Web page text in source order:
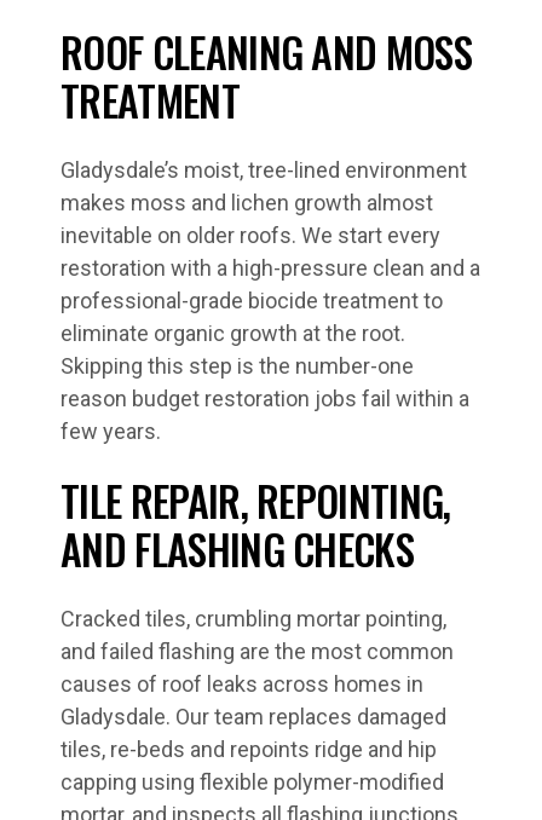
ROOF CLEANING AND MOSS
TREATMENT
Gladysdale’s moist, tree-lined environment
makes moss and lichen growth almost
inevitable on older roofs. We start every
restoration with a high-pressure clean and a
professional-grade biocide treatment to
eliminate organic growth at the root.
Skipping this step is the number-one
reason budget restoration jobs fail within a
few years.
TILE REPAIR, REPOINTING,
AND FLASHING CHECKS
Cracked tiles, crumbling mortar pointing,
and failed flashing are the most common
causes of roof leaks across homes in
Gladysdale. Our team replaces damaged
tiles, re-beds and repoints ridge and hip
capping using flexible polymer-modified
mortar, and inspects all flashing junctions